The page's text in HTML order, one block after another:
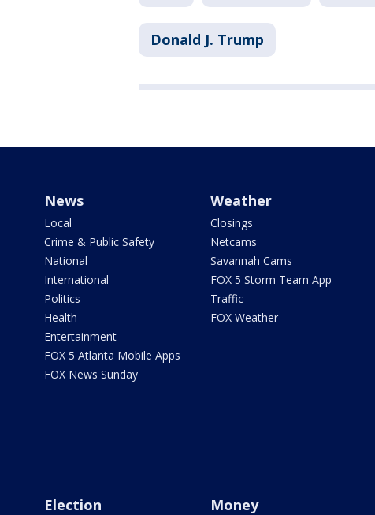
Donald J. Trump
News
Local
Crime & Public Safety
National
International
Politics
Health
Entertainment
FOX 5 Atlanta Mobile Apps
FOX News Sunday
Weather
Closings
Netcams
Savannah Cams
FOX 5 Storm Team App
Traffic
FOX Weather
Election Money